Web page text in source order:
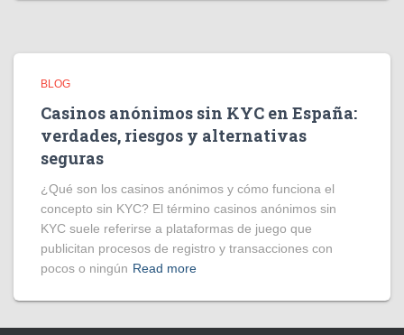
BLOG
Casinos anónimos sin KYC en España:
verdades, riesgos y alternativas
seguras
¿Qué son los casinos anónimos y cómo funciona el
concepto sin KYC? El término casinos anónimos sin
KYC suele referirse a plataformas de juego que
publicitan procesos de registro y transacciones con
pocos o ningún Read more